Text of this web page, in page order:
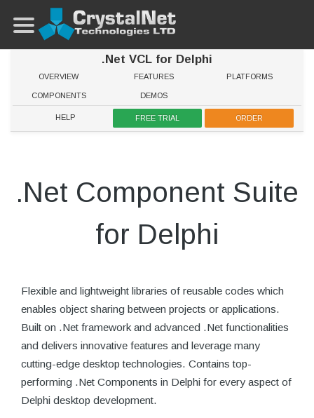
.Net VCL for Delphi
OVERVIEW FEATURES PLATFORMS
COMPONENTS DEMOS
HELP FREE TRIAL ORDER
.Net Component Suite
for Delphi
Flexible and lightweight libraries of reusable codes which
enables object sharing between projects or applications.
Built on .Net framework and advanced .Net functionalities
and delivers innovative features and leverage many
cutting-edge desktop technologies. Contains top-
performing .Net Components in Delphi for every aspect of
Delphi desktop development.